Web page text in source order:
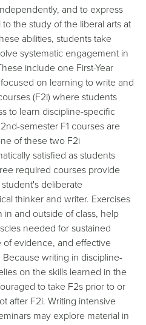
and to express
the study of the liberal arts at
abilities, students take
systematic engagement in
include one First-Year
on learning to write and
(F2i) where students
to learn discipline-specific
semester F1 courses are
of these two F2i
satisfied as students
required courses provide
deliberate
thinker and writer. Exercises
in and outside of class, help
needed for sustained
evidence, and effective
writing in discipline-
on the skills learned in the
to take F2s prior to or
after F2i. Writing intensive
may explore material in